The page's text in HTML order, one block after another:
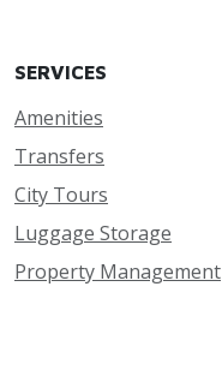
SERVICES
Amenities
Transfers
City Tours
Luggage Storage
Property Management